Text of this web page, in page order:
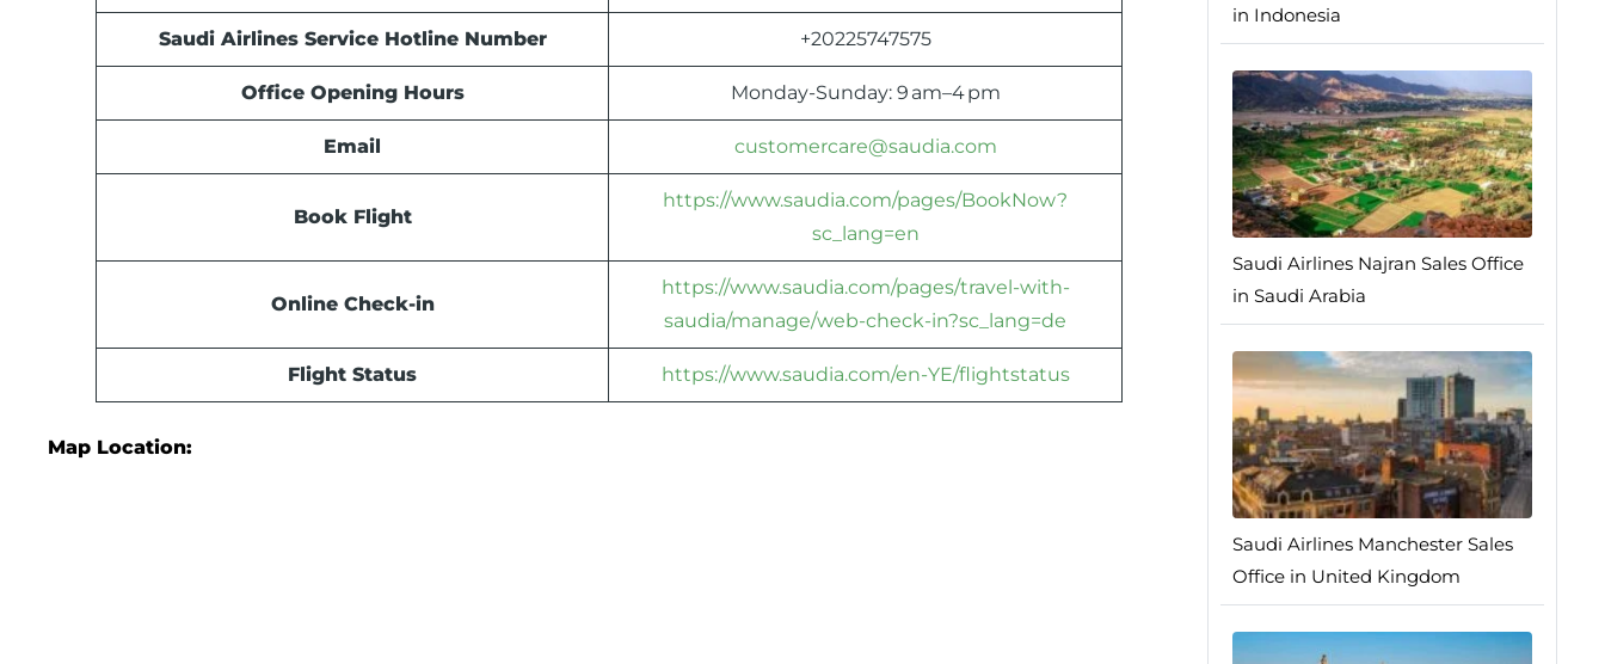
Saudi Airlines Service Hotline Number +20225747575
Office Opening Hours Monday-Sunday: 9 am–4 pm
Email customercare@saudia.com
Book Flight
https://www.saudia.com/pages/BookNow?
sc_lang=en
Online Check-in
https://www.saudia.com/pages/travel-with-
saudia/manage/web-check-in?sc_lang=de
Flight Status https://www.saudia.com/en-YE/flightstatus
Map Location:
in Indonesia
Saudi Airlines Najran Sales Office
in Saudi Arabia
Saudi Airlines Manchester Sales
Office in United Kingdom